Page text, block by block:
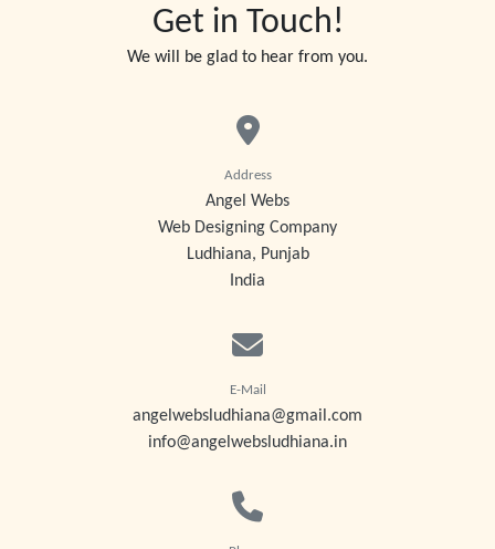
Get in Touch!
We will be glad to hear from you.
Address
Angel Webs
Web Designing Company
Ludhiana, Punjab
India
E-Mail
angelwebsludhiana@gmail.com
info@angelwebsludhiana.in